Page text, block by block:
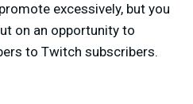
excessively, but you
on an opportunity to
to Twitch subscribers.